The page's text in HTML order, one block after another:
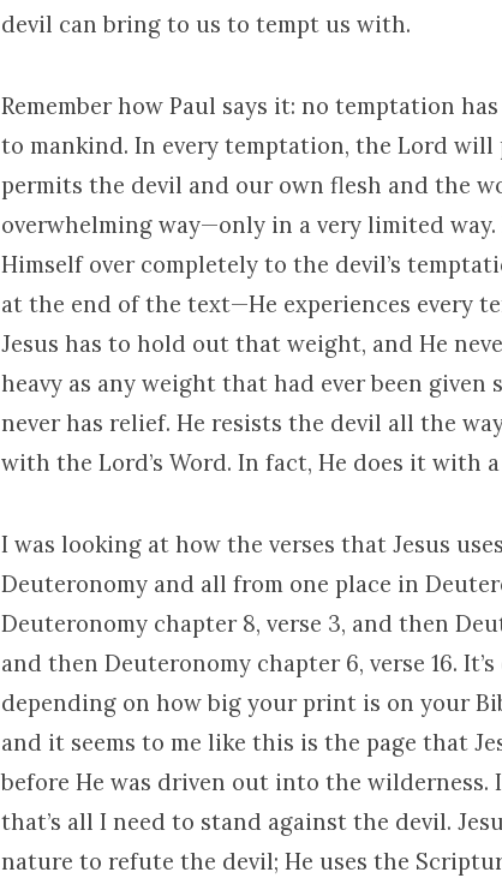
devil can bring to us to tempt us with.
Remember how Paul says it: no temptation
to mankind. In every temptation, the Lord will
permits the devil and our own flesh and the
overwhelming way—only in a very limited
Himself over completely to the devil’s
at the end of the text—He experiences every
Jesus has to hold out that weight, and He
heavy as any weight that had ever been
never has relief. He resists the devil all the
with the Lord’s Word. In fact, He does it with
I was looking at how the verses that Jesus
Deuteronomy and all from one place in
Deuteronomy chapter 8, verse 3, and then
and then Deuteronomy chapter 6, verse 16.
depending on how big your print is on your
and it seems to me like this is the page that
before He was driven out into the wilderness.
that’s all I need to stand against the devil.
nature to refute the devil; He uses the